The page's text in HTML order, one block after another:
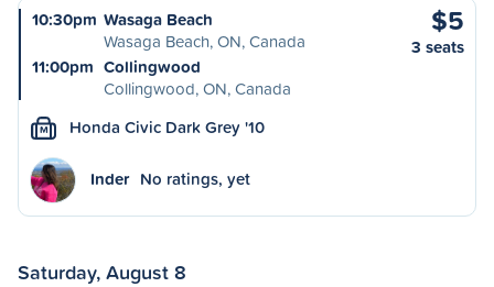
10:30pm Wasaga Beach
Wasaga Beach, ON, Canada
11:00pm Collingwood
Collingwood, ON, Canada
$5
3 seats
M Honda Civic Dark Grey '10
Inder No ratings, yet
Saturday, August 8